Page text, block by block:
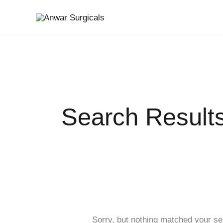
content
Search
Sorry, but nothing matched your
for: